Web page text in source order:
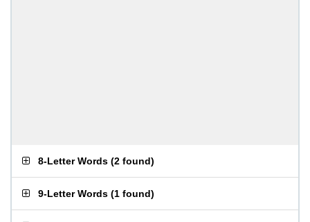
8-Letter Words (2 found)
9-Letter Words (1 found)